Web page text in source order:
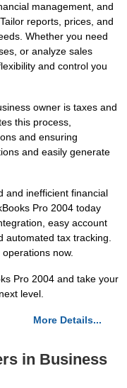
management, and
reports, prices, and
Whether you need
or analyze sales
and control you
owner is taxes and
this process,
and ensuring
and easily generate
and inefficient financial
Pro 2004 today
easy account
automated tax tracking.
now.
Pro 2004 and take your
level.
More Details...
in Business